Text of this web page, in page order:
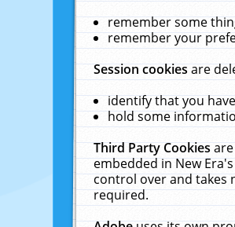
remember some
remember your
Session cookiesare
identify that you
hold some
Third Party Cookies
embedded in New
control over and takes
required.